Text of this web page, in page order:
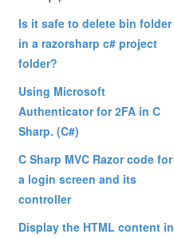
Is it safe to delete bin folder
in a razorsharp c# project
folder?
Using Microsoft
Authenticator for 2FA in C
Sharp. (C#)
C Sharp MVC Razor code for
a login screen and its
controller
Display the HTML content in